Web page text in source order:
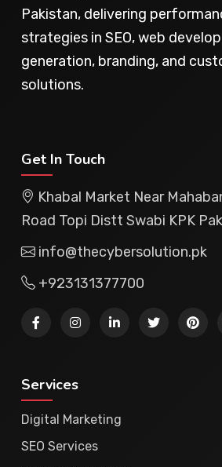
Pakistan, delivering
strategies in SEO, web
generation, branding, and
solutions.
Get In Touch
Khabal Market Near
Road Topi Distt Swabi KPK
info@thecybersolution.pk
+923131377700
Services
Digital Marketing
SEO Services